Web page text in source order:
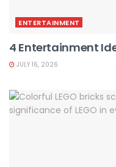
ENTERTAINMENT
4 Entertainment
JULY 16, 2026